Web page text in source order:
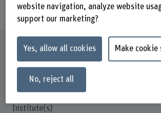
members’ collaboration
Factsheet
Schools involved
Institute(s)
website navigation, analyze website
support our marketing?
Yes, allow all cookies Make cookie
No, reject all